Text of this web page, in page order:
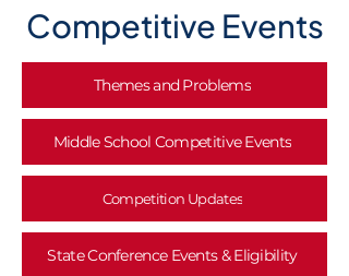
Competitive Events
Themes and Problems
Middle School Competitive Events
Competition Updates
State Conference Events & Eligibility